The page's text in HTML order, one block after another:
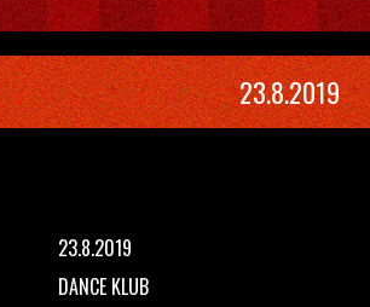
23.8.2019
23.8.2019
DANCE KLUB